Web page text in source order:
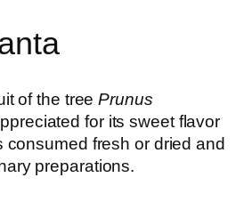
of the treePrunus
for its sweet flavor
consumed fresh or dried and
preparations.